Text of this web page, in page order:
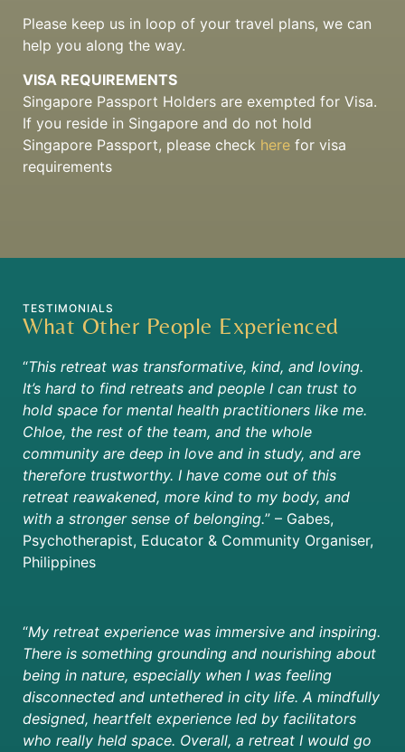
Please keep us in loop of your travel plans, we can
help you along the way.
VISA REQUIREMENTS
Singapore Passport Holders are exempted for Visa.
If you reside in Singapore and do not hold
Singapore Passport, please check here for visa
requirements
TESTIMONIALS
What Other People Experienced
“This retreat was transformative, kind, and loving.
It’s hard to find retreats and people I can trust to
hold space for mental health practitioners like me.
Chloe, the rest of the team, and the whole
community are deep in love and in study, and are
therefore trustworthy. I have come out of this
retreat reawakened, more kind to my body, and
with a stronger sense of belonging.” – Gabes,
Psychotherapist, Educator & Community Organiser,
Philippines
“My retreat experience was immersive and inspiring.
There is something grounding and nourishing about
being in nature, especially when I was feeling
disconnected and untethered in city life. A mindfully
designed, heartfelt experience led by facilitators
who really held space. Overall, a retreat I would go